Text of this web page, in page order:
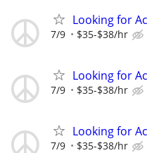
Looking for
7/9 $35-$38/hr
Looking for
7/9 $35-$38/hr
Looking for
7/9 $35-$38/hr